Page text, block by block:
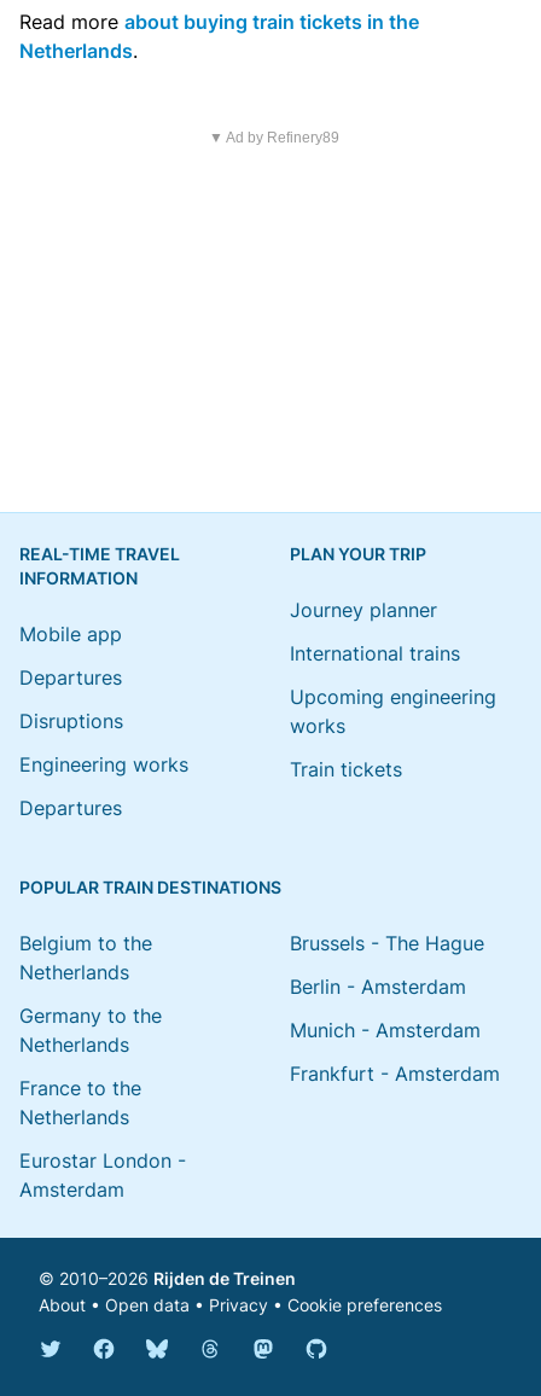
Read more about buying train tickets in the
Netherlands.
▼ Ad by Refinery89
REAL-TIME TRAVEL
INFORMATION
Mobile app
Departures
Disruptions
Engineering works
Departures
PLAN YOUR TRIP
Journey planner
International trains
Upcoming engineering
works
Train tickets
POPULAR TRAIN DESTINATIONS
Belgium to the
Netherlands
Germany to the
Netherlands
France to the
Netherlands
Eurostar London -
Amsterdam
Brussels - The Hague
Berlin - Amsterdam
Munich - Amsterdam
Frankfurt - Amsterdam
© 2010–2026 Rijden de Treinen
About • Open data • Privacy • Cookie preferences